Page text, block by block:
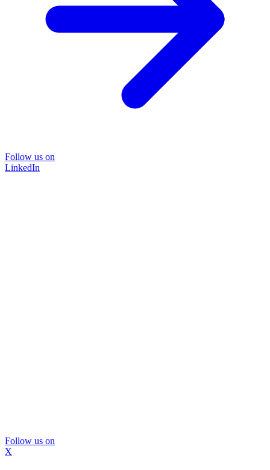
Follow us on
LinkedIn
Follow us on
X